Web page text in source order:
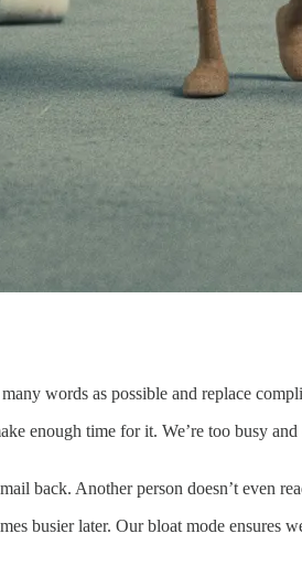
words as possible and replace
enough time for it. We’re too busy and
back. Another person doesn’t even
busier later. Our bloat mode